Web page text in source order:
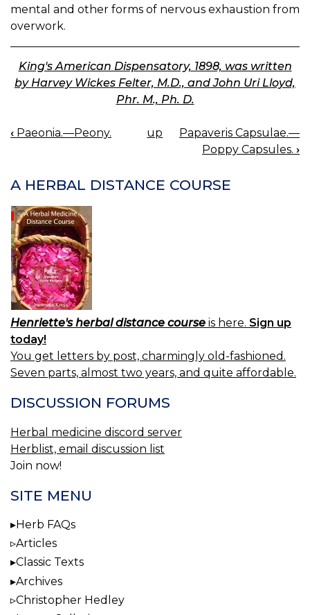
mental and other forms of nervous exhaustion from
overwork.
King's American Dispensatory, 1898, was written
by Harvey Wickes Felter, M.D., and John Uri Lloyd,
Phr. M., Ph. D.
BOOK
‹ Paeonia.—Peony. up
Papaveris Capsulae.—
Poppy Capsules. ›
A HERBAL DISTANCE COURSE
Henriette's herbal distance course is here. Sign up
today!
You get letters by post, charmingly old-fashioned.
Seven parts, almost two years, and quite affordable.
DISCUSSION FORUMS
Herbal medicine discord server
Herblist, email discussion list
Join now!
SITE MENU
Herb FAQs
Articles
Classic Texts
Archives
Christopher Hedley